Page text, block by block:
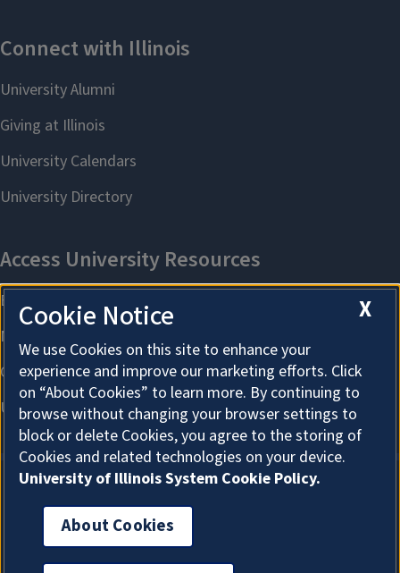
About Cookies
X
Cookie Notice
We use Cookies on this site to enhance your
experience and improve our marketing efforts. Click
on “About Cookies” to learn more. By continuing to
browse without changing your browser settings to
block or delete Cookies, you agree to the storing of
Cookies and related technologies on your device.
University of Illinois System Cookie Policy.
About Cookies